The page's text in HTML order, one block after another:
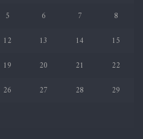
5 6 7
8
12 13 14
15
19 20 21
22
26 27 28
29